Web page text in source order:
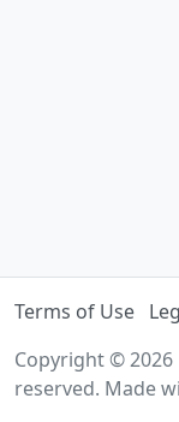
Terms of Use
Copyright ©
reserved. Made